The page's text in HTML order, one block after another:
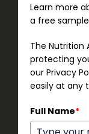
Learn more
a free
The
protecting
our Privacy
easily at any
Full Name*